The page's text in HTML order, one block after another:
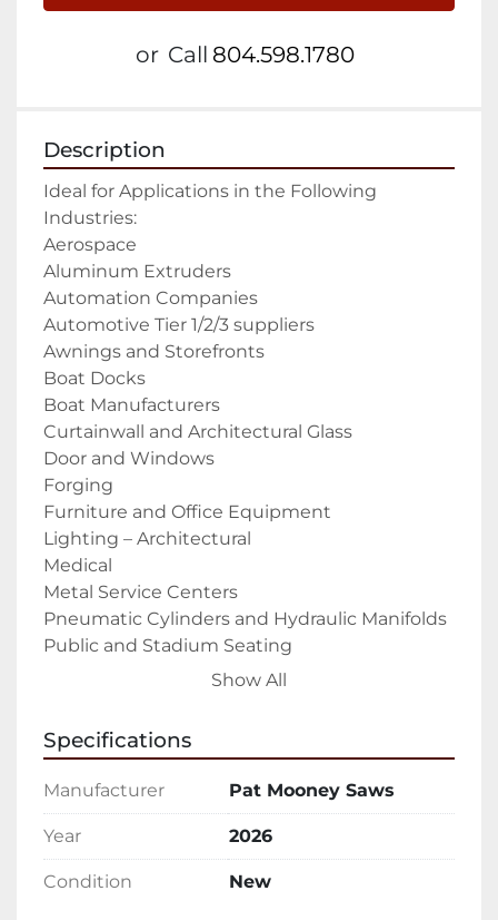
or Call 804.598.1780
Description
Ideal for Applications in the Following
Industries:
Aerospace
Aluminum Extruders
Automation Companies
Automotive Tier 1/2/3 suppliers
Awnings and Storefronts
Boat Docks
Boat Manufacturers
Curtainwall and Architectural Glass
Door and Windows
Forging
Furniture and Office Equipment
Lighting – Architectural
Medical
Metal Service Centers
Pneumatic Cylinders and Hydraulic Manifolds
Public and Stadium Seating
Tradeshow displays
Trailer Industry – Recreational and
Commercial
Weapon, Gun, and Accessories Manufacturing
The PMI-18 CNC Auto Upcut Saw is a fully
automatic upcut saw that is built and
designed to cut aluminum extrusions,
Show All
Specifications
Manufacturer Pat Mooney Saws
Year 2026
Condition New